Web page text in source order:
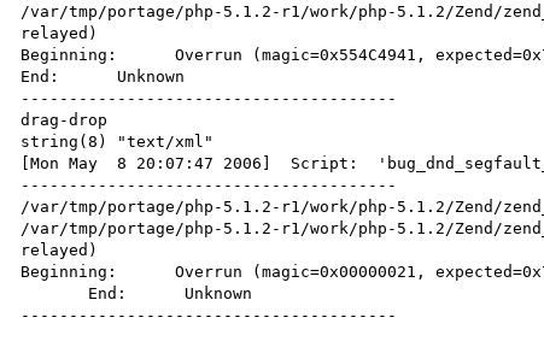
/var/tmp/portage/php-5.1.2-r1/work/php-5.1.2/Zend/
relayed)
Beginning:      Overrun (magic=0x554C4941,
End:      Unknown
---------------------------------------
drag-drop
string(8) "text/xml"
[Mon May  8 20:07:47 2006]  Script:
---------------------------------------
/var/tmp/portage/php-5.1.2-r1/work/php-5.1.2/Zend/
/var/tmp/portage/php-5.1.2-r1/work/php-5.1.2/Zend/
relayed)
Beginning:      Overrun (magic=0x00000021,